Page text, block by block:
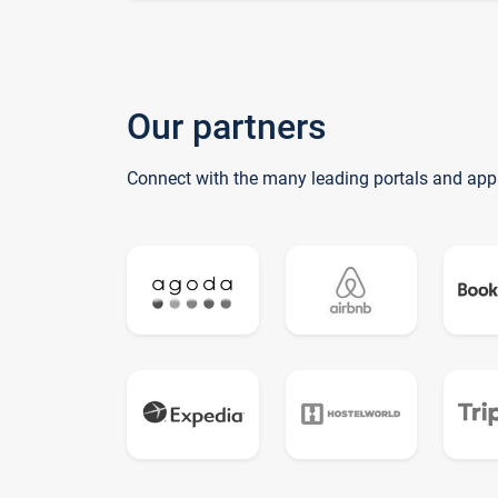
Our partners
Connect with the many leading portals and